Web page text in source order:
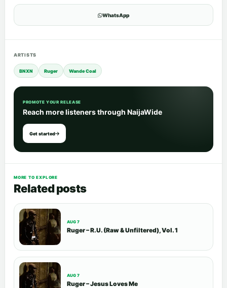
WhatsApp
ARTISTS
BNXN Ruger Wande Coal
PROMOTE YOUR RELEASE
Reach more listeners through NaijaWide
Get started
MORE TO EXPLORE
Related posts
AUG 7
Ruger – R.U. (Raw & Unfiltered), Vol. 1
AUG 7
Ruger – Jesus Loves Me